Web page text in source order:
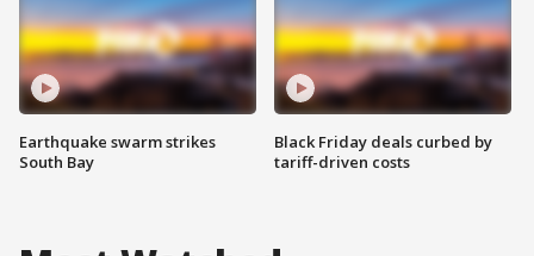
Earthquake swarm strikes
South Bay
Black Friday deals curbed by
tariff-driven costs